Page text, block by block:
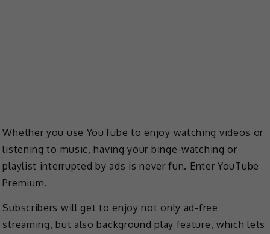
Whether you use YouTube to enjoy watching videos or
listening to music, having your binge-watching or
playlist interrupted by ads is never fun. Enter YouTube
Premium.
Subscribers will get to enjoy not only ad-free
streaming, but also background play feature, which lets